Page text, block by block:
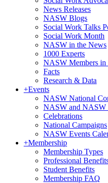
News Releases
NASW Blogs
Social Work Talks
Social Work Month
NASW in the News
1000 Experts
NASW Members in
Facts
Research & Data
+Events
NASW National
NASW and NASW
Celebrations
National Campaigns
NASW Events
+Membership
Membership Types
Professional
Student Benefits
Membership FAQ